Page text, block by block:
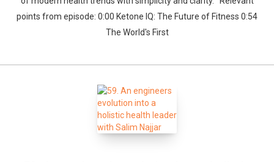
points from episode: 0:00 Ketone IQ: The Future of Fitness 0:54
The World's First